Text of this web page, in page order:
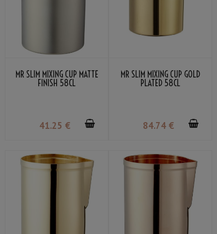
MR SLIM MIXING CUP MATTE
FINISH 58CL
41.25 €
MR SLIM MIXING CUP GOLD
PLATED 58CL
84.74 €